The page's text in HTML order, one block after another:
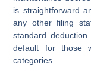
is straightforward
any other filing
standard
default for those
categories.